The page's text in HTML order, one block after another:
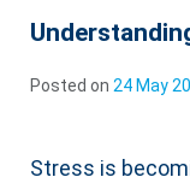
Posted on 24 May
Stress is